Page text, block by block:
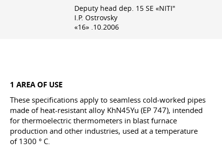
Deputy head dep. 15 SE «NITI"
I.P. Ostrovsky
«16» .10.2006
1 AREA OF USE
These specifications apply to seamless cold-worked pipes
made of heat-resistant alloy KhN45Yu (EP 747), intended
for thermoelectric thermometers in blast furnace
production and other industries, used at a temperature
of 1300 ° C.